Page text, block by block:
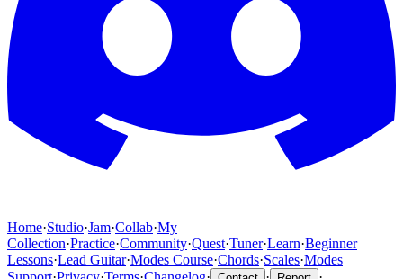
Home·Studio·Jam·Collab·My
Collection·Practice·Community·Quest·Tuner·Learn·Beginner
Lessons·Lead Guitar·Modes Course·Chords·Scales·Modes